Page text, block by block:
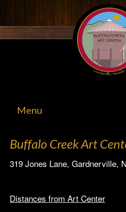
Menu
Buffalo Creek Art
319 Jones Lane, Gardnerville,
Distances from Art Center